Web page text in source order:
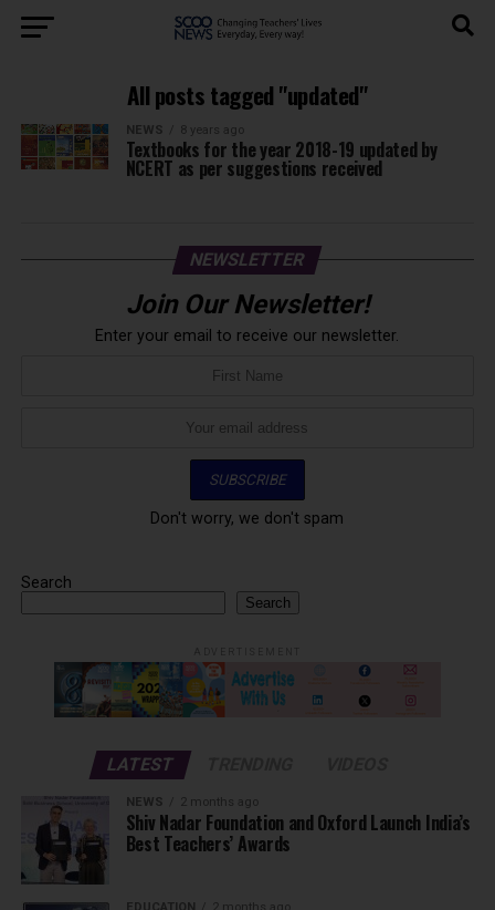
All posts tagged "updated"
NEWS 8 years ago
Textbooks for the year 2018-19 updated by
NCERT as per suggestions received
NEWSLETTER
Join Our Newsletter!
Enter your email to receive our newsletter.
Don't worry, we don't spam
Search
Search
LATEST
NEWS 2 months ago
Shiv Nadar Foundation and Oxford Launch India’s
Best Teachers’ Awards